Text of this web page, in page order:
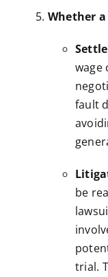
Whether
wage
fault
be
trial.